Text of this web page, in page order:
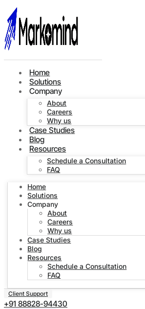
Home
Solutions
Company
About
Careers
Why us
Case Studies
Blog
Resources
Schedule a Consultation
FAQ
Home
Solutions
Company
About
Careers
Why us
Case Studies
Blog
Resources
Schedule a Consultation
FAQ
Client Support
+91 88828-94430